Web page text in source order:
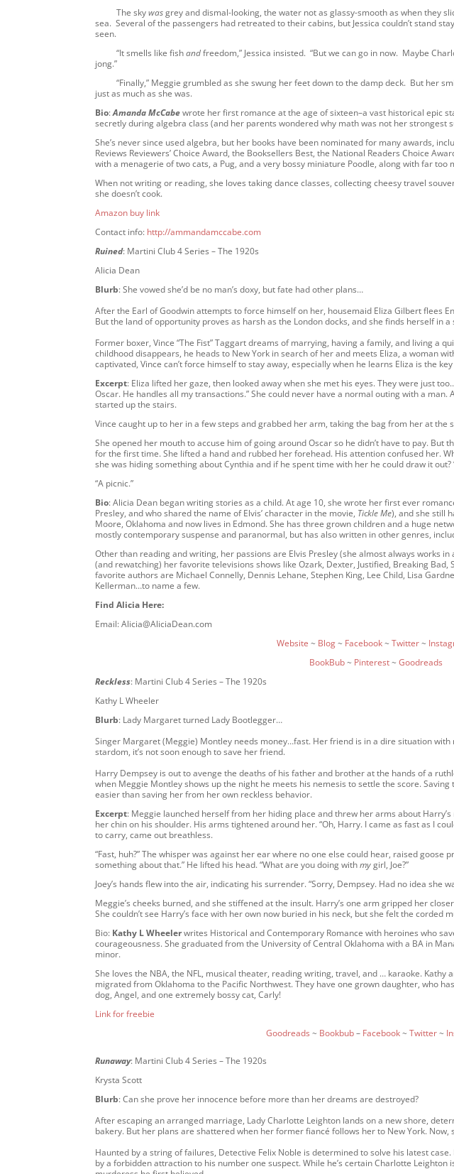
The skywasgrey and dismal-looking, the water not as glassy-smooth as when they
sea. Several of the passengers had retreated to their cabins, but Jessica couldn’t stand
seen.
“It smells like fishandfreedom,” Jessica insisted. “But we can go in now. Maybe
jong.”
“Finally,” Meggie grumbled as she swung her feet down to the damp deck. But her
just as much as she was.
Bio:Amanda McCabewrote her first romance at the age of sixteen–a vast historical epic
secretly during algebra class (and her parents wondered why math was not her strongest
She’s never since used algebra, but her books have been nominated for many awards,
Reviews Reviewers’ Choice Award, the Booksellers Best, the National Readers Choice
with a menagerie of two cats, a Pug, and a very bossy miniature Poodle, along with far too
When not writing or reading, she loves taking dance classes, collecting cheesy travel
she doesn’t cook.
Amazon buy link
Contact info: http://ammandamccabe.com
Ruined: Martini Club 4 Series – The 1920s
Alicia Dean
Blurb: She vowed she’d be no man’s doxy, but fate had other plans…
After the Earl of Goodwin attempts to force himself on her, housemaid Eliza Gilbert flees
But the land of opportunity proves as harsh as the London docks, and she finds herself in
Former boxer, Vince “The Fist” Taggart dreams of marrying, having a family, and living a
childhood disappears, he heads to New York in search of her and meets Eliza, a woman
captivated, Vince can’t force himself to stay away, especially when he learns Eliza is the
Excerpt: Eliza lifted her gaze, then looked away when she met his eyes. They were just
Oscar. He handles all my transactions.” She could never have a normal outing with a
started up the stairs.
Vince caught up to her in a few steps and grabbed her arm, taking the bag from her at the
She opened her mouth to accuse him of going around Oscar so he didn’t have to pay. But
for the first time. She lifted a hand and rubbed her forehead. His attention confused her.
she was hiding something about Cynthia and if he spent time with her he could draw it out?
“A picnic.”
Bio: Alicia Dean began writing stories as a child. At age 10, she wrote her first ever
Presley, and who shared the name of Elvis’ character in the movie, Tickle Me), and she still
Moore, Oklahoma and now lives in Edmond. She has three grown children and a huge
mostly contemporary suspense and paranormal, but has also written in other genres,
Other than reading and writing, her passions are Elvis Presley (she almost always works
(and rewatching) her favorite televisions shows like Ozark, Dexter, Justified, Breaking
favorite authors are Michael Connelly, Dennis Lehane, Stephen King, Lee Child, Lisa
Kellerman…to name a few.
Find Alicia Here:
Email: Alicia@AliciaDean.com
Website ~ Blog~ Facebook~Twitter~
BookBub~ Pinterest~Goodreads
Reckless: Martini Club 4 Series – The 1920s
Kathy L Wheeler
Blurb: Lady Margaret turned Lady Bootlegger…
Singer Margaret (Meggie) Montley needs money…fast. Her friend is in a dire situation
stardom, it’s not soon enough to save her friend.
Harry Dempsey is out to avenge the deaths of his father and brother at the hands of a
when Meggie Montley shows up the night he meets his nemesis to settle the score.
easier than saving her from her own reckless behavior.
Excerpt: Meggie launched herself from her hiding place and threw her arms about
her chin on his shoulder. His arms tightened around her. “Oh, Harry. I came as fast as I
to carry, came out breathless.
“Fast, huh?” The whisper was against her ear where no one else could hear, raised goose
something about that.” He lifted his head. “What are you doing withmygirl, Joe?”
Joey’s hands flew into the air, indicating his surrender. “Sorry, Dempsey. Had no idea she
Meggie’s cheeks burned, and she stiffened at the insult. Harry’s one arm gripped her
She couldn’t see Harry’s face with her own now buried in his neck, but she felt the corded
Bio: Kathy L Wheelerwrites Historical and Contemporary Romance with heroines who
courageousness. She graduated from the University of Central Oklahoma with a BA in
minor.
She loves the NBA, the NFL, musical theater, reading writing, travel, and … karaoke.
migrated from Oklahoma to the Pacific Northwest. They have one grown daughter, who
dog, Angel, and one extremely bossy cat, Carly!
Link for freebie
Goodreads ~ Bookbub– Facebook~Twitter~
Runaway: Martini Club 4 Series – The 1920s
Krysta Scott
Blurb: Can she prove her innocence before more than her dreams are destroyed?
After escaping an arranged marriage, Lady Charlotte Leighton lands on a new shore,
bakery. But her plans are shattered when her former fiancé follows her to New York.
Haunted by a string of failures, Detective Felix Noble is determined to solve his latest
by a forbidden attraction to his number one suspect. While he’s certain Charlotte Leighton